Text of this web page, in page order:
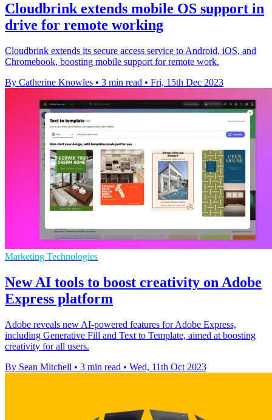
Cloudbrink extends mobile OS support in
drive for remote working
Cloudbrink extends its secure access service to Android, iOS, and
Chromebook, boosting mobile support for remote work.
By Catherine Knowles • 3 min read • Fri, 15th Dec 2023
Marketing Technologies
New AI tools to boost creativity on Adobe
Express platform
Adobe reveals new AI-powered features for Adobe Express,
including Generative Fill and Text to Template, aimed at boosting
creativity for all users.
By Sean Mitchell • 3 min read • Wed, 11th Oct 2023